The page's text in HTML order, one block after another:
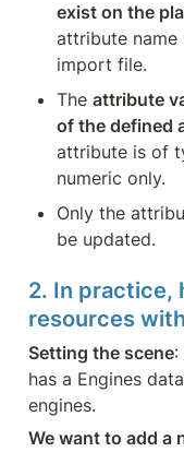
exist on the
attribute name
import file.
The attribute
of the defined
attribute is of
numeric only.
Only the
be updated.
2. In practice,
resources
Setting the scene:
has a Engines
engines.
We want to add a